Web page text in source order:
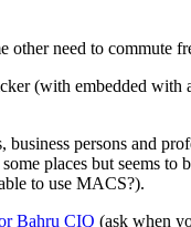
need to commute
(with embedded
persons and
places but seems
to use MACS?).
Bahru CIQ (ask when